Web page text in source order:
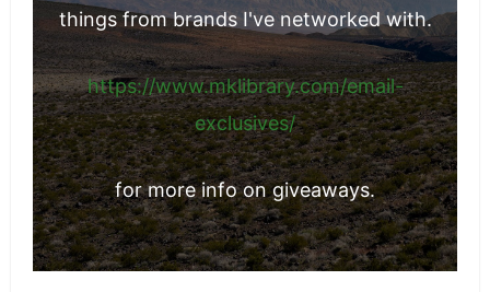
things from brands I've networked with.
https://www.mklibrary.com/email-
exclusives/
for more info on giveaways.